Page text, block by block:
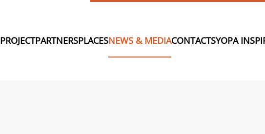
PROJECTPARTNERSPLACESNEWS & MEDIACONTACTSYOPA